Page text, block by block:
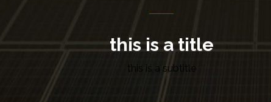
this is a title
this is a subtitle